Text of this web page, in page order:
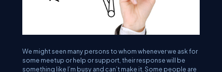
We might seen many persons to whom whenever we ask for
some meetup or help or support, their response will be
something like I’m busy and can’t make it. Some people are